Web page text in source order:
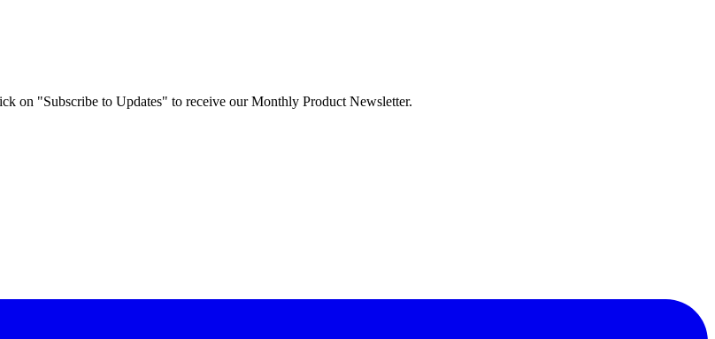
on "Subscribe to Updates" to receive our Monthly Product Newsletter.